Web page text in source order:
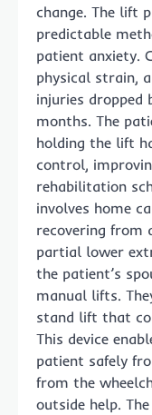
change. The lift
predictable
patient anxiety.
physical strain,
injuries
months. The
holding the lift
control,
rehabilitation
involves home
recovering from
partial lower
the patient’s
manual lifts.
stand lift that
This device
patient safely
from the
outside help.